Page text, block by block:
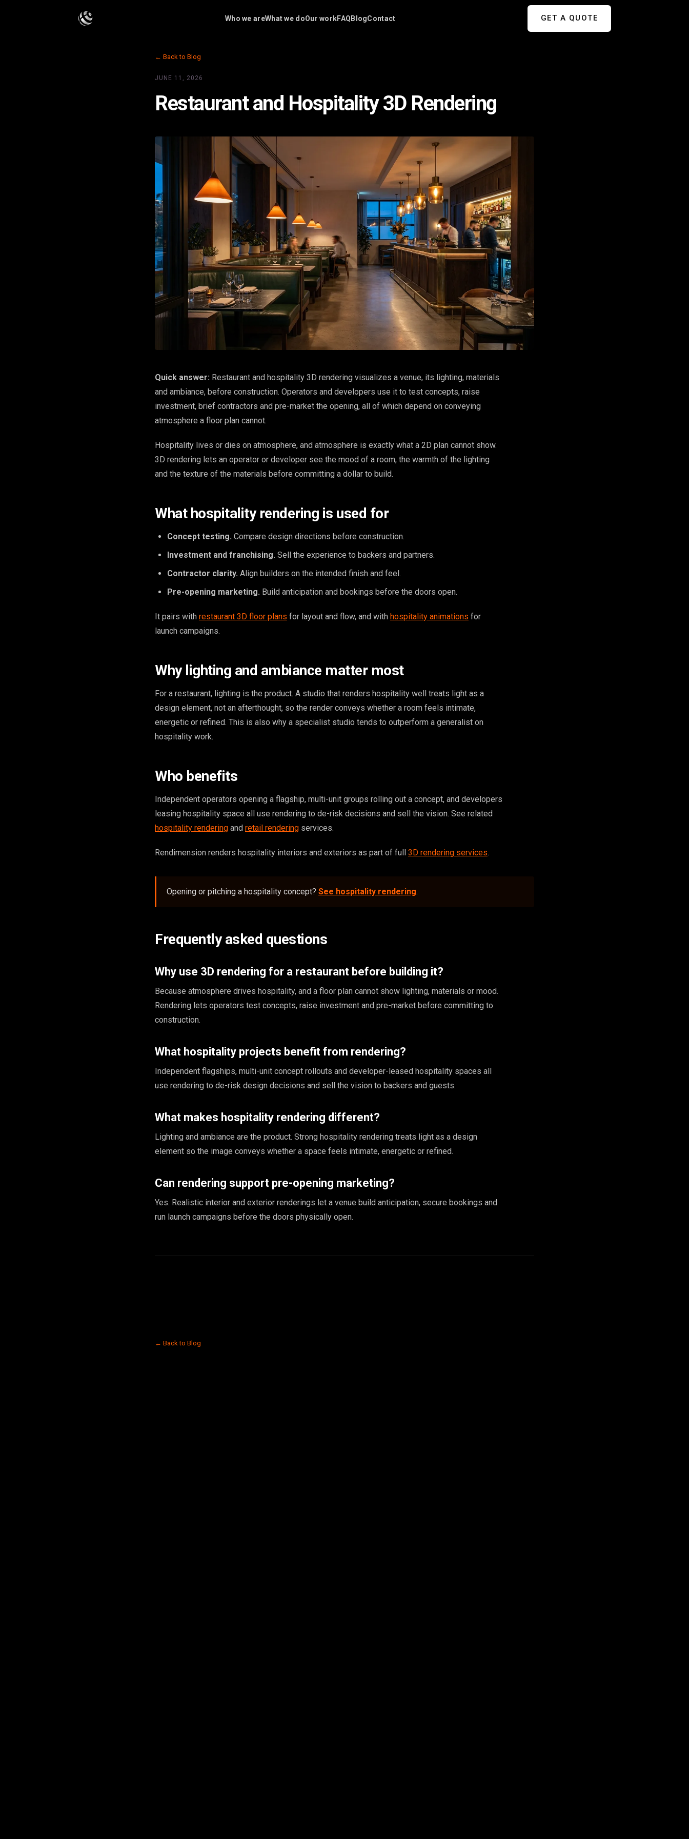
Who we areWhat we doOur workFAQ BlogContact GET A QUOTE
← Back to Blog
JUNE 11, 2026
Restaurant and Hospitality 3D Rendering
Quick answer: Restaurant and hospitality 3D rendering visualizes a venue, its lighting, materials
and ambiance, before construction. Operators and developers use it to test concepts, raise
investment, brief contractors and pre-market the opening, all of which depend on conveying
atmosphere a floor plan cannot.
Hospitality lives or dies on atmosphere, and atmosphere is exactly what a 2D plan cannot show.
3D rendering lets an operator or developer see the mood of a room, the warmth of the lighting
and the texture of the materials before committing a dollar to build.
What hospitality rendering is used for
Concept testing. Compare design directions before construction.
Investment and franchising. Sell the experience to backers and partners.
Contractor clarity. Align builders on the intended finish and feel.
Pre-opening marketing. Build anticipation and bookings before the doors open.
It pairs with restaurant 3D floor plans for layout and flow, and with hospitality animations for
launch campaigns.
Why lighting and ambiance matter most
For a restaurant, lighting is the product. A studio that renders hospitality well treats light as a
design element, not an afterthought, so the render conveys whether a room feels intimate,
energetic or refined. This is also why a specialist studio tends to outperform a generalist on
hospitality work.
Who benefits
Independent operators opening a flagship, multi-unit groups rolling out a concept, and developers
leasing hospitality space all use rendering to de-risk decisions and sell the vision. See related
hospitality rendering and retail rendering services.
Rendimension renders hospitality interiors and exteriors as part of full 3D rendering services.
Opening or pitching a hospitality concept? See hospitality rendering.
Frequently asked questions
Why use 3D rendering for a restaurant before building it?
Because atmosphere drives hospitality, and a floor plan cannot show lighting, materials or mood.
Rendering lets operators test concepts, raise investment and pre-market before committing to
construction.
What hospitality projects benefit from rendering?
Independent flagships, multi-unit concept rollouts and developer-leased hospitality spaces all
use rendering to de-risk design decisions and sell the vision to backers and guests.
What makes hospitality rendering different?
Lighting and ambiance are the product. Strong hospitality rendering treats light as a design
element so the image conveys whether a space feels intimate, energetic or refined.
Can rendering support pre-opening marketing?
Yes. Realistic interior and exterior renderings let a venue build anticipation, secure bookings and
run launch campaigns before the doors physically open.
← Back to Blog